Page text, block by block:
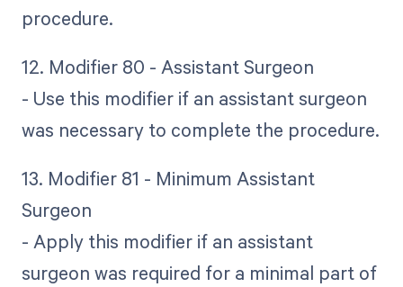
procedure.
12. Modifier 80 - Assistant Surgeon
- Use this modifier if an assistant surgeon
was necessary to complete the procedure.
13. Modifier 81 - Minimum Assistant
Surgeon
- Apply this modifier if an assistant
surgeon was required for a minimal part of